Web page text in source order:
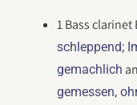
1 Bass clarinet
schleppend;
gemachlich
gemessen,